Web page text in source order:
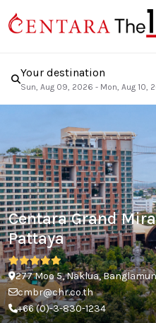
Centara Grand
Pattaya
277 Moo 5, Naklua,
cmbr@chr.co.th
+66 (0)-3-830-1234
Your destination
Sun, Aug 09, 2026 - Mon, Aug 10,